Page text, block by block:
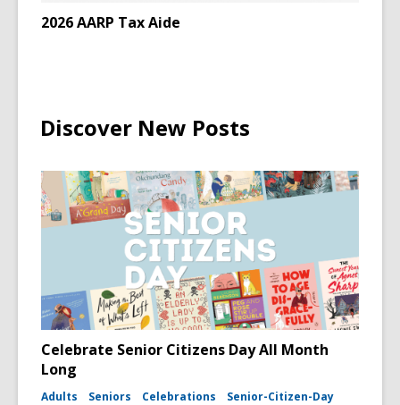
2026 AARP Tax Aide
Discover New Posts
Celebrate Senior Citizens Day All Month
Long
Adults Seniors Celebrations Senior-Citizen-Day